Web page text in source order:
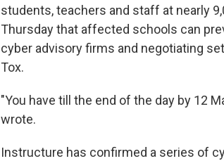
students, teachers and staff at nearly
Thursday that affected schools can
cyber advisory firms and negotiating
Tox.
"You have till the end of the day by 12
wrote.
Instructure has confirmed a series of